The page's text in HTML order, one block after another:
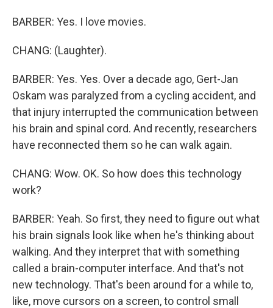
BARBER: Yes. I love movies.
CHANG: (Laughter).
BARBER: Yes. Yes. Over a decade ago, Gert-Jan
Oskam was paralyzed from a cycling accident, and
that injury interrupted the communication between
his brain and spinal cord. And recently, researchers
have reconnected them so he can walk again.
CHANG: Wow. OK. So how does this technology
work?
BARBER: Yeah. So first, they need to figure out what
his brain signals look like when he's thinking about
walking. And they interpret that with something
called a brain-computer interface. And that's not
new technology. That's been around for a while to,
like, move cursors on a screen, to control small